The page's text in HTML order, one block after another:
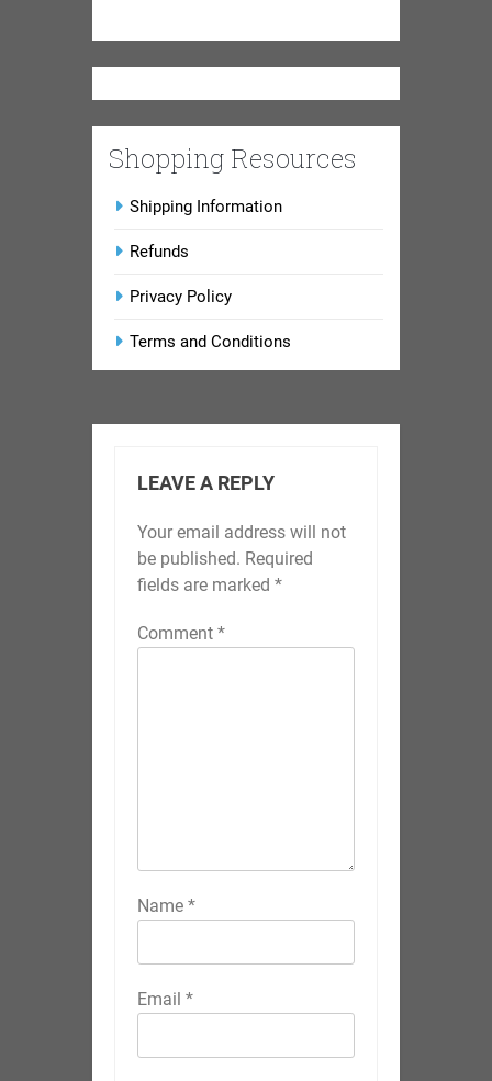
Shopping Resources
Shipping Information
Refunds
Privacy Policy
Terms and Conditions
LEAVE A REPLY
Your email address will not
be published. Required
fields are marked *
Comment *
Name *
Email *